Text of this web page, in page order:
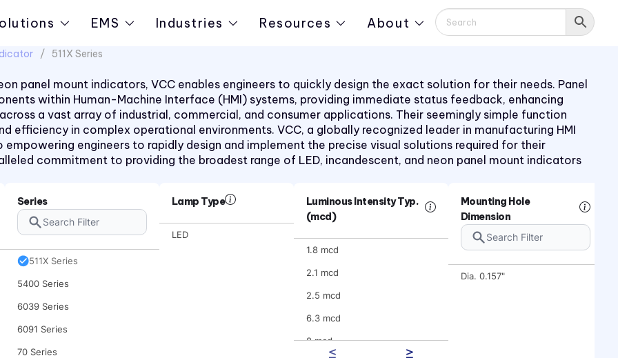
EMS Industries Resources About
511X Series
panel mount indicators, VCC enables engineers to quickly design the exact solution for their needs. Panel
within Human-Machine Interface (HMI) systems, providing immediate status feedback, enhancing
a vast array of industrial, commercial, and consumer applications. Their seemingly simple function
efficiency in complex operational environments. VCC, a globally recognized leader in manufacturing HMI
engineers to rapidly design and implement the precise visual solutions required for their
commitment to providing the broadest range of LED, incandescent, and neon panel mount indicators
Series
1091 Series
1092 Series
2191 Series
50 Series
510xH Series
511X Series
5400 Series
6039 Series
6091 Series
70 Series
Lamp Type
LED
Luminous Intensity Typ.
(mcd)
1.8 mcd
2.1 mcd
2.5 mcd
6.3 mcd
8 mcd
Mounting Hole
Dimension
Dia. 0.157"